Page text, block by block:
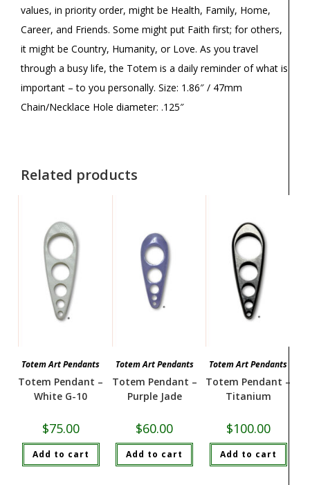
values, in priority order, might be Health, Family, Home,
Career, and Friends. Some might put Faith first; for others,
it might be Country, Humanity, or Love. As you travel
through a busy life, the Totem is a daily reminder of what is
important – to you personally. Size: 1.86″ / 47mm
Chain/Necklace Hole diameter: .125″
Related products
Totem Art Pendants
Totem Pendant –
White G-10
$75.00
Add to cart
Totem Art Pendants
Totem Pendant –
Purple Jade
$60.00
Add to cart
Totem Art Pendants
Totem Pendant –
Titanium
$100.00
Add to cart